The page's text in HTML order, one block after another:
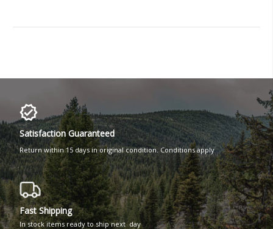
Satisfaction Guaranteed
Return within 15 days in original condition. Conditions apply
Fast Shipping
In stock items ready to ship next day